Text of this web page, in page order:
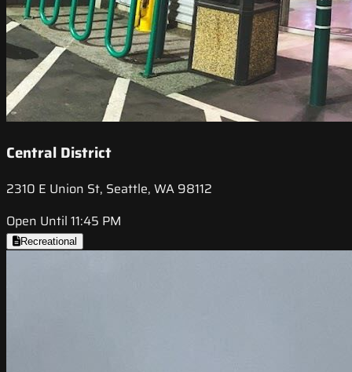
Central District
2310 E Union St, Seattle, WA 98112
Open Until 11:45 PM
Recreational